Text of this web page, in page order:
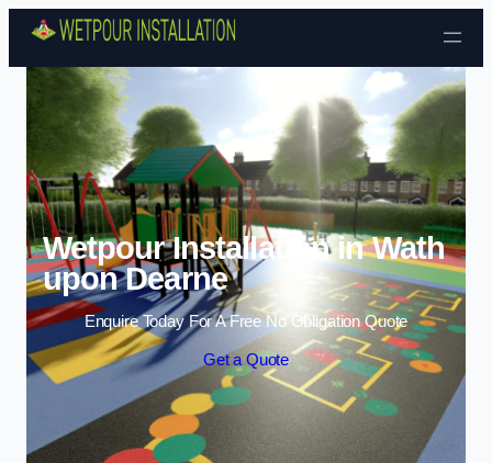
Skip to content
Wetpour Installation in Wath
upon Dearne
Enquire Today For A Free No Obligation Quote
Get a Quote